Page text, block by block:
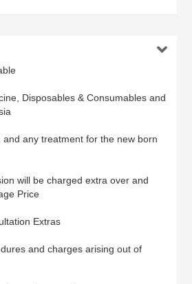

Disposables & Consumables and
and any treatment for the new born
will be charged extra over and
Price
Extras
and charges arising out of